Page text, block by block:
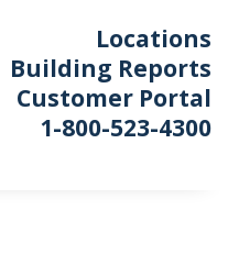
Locations
Building Reports
Customer Portal
1-800-523-4300